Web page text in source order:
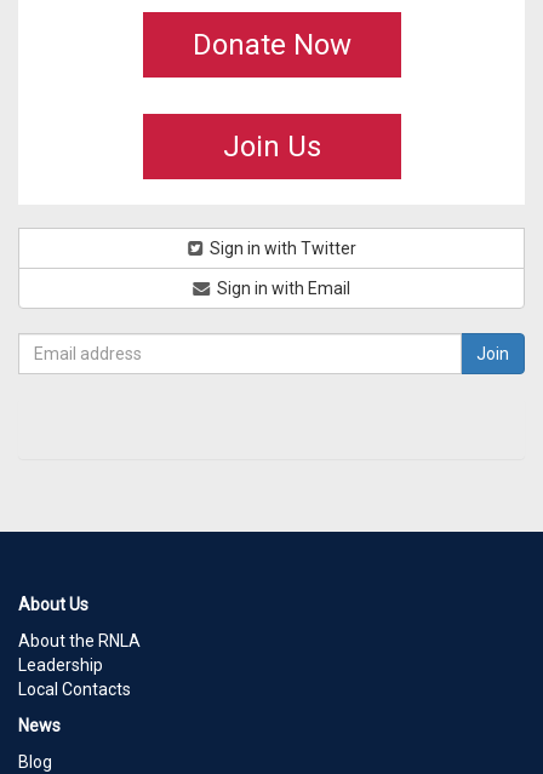
Donate Now
Join Us
Sign in with Twitter
Sign in with Email
About Us
About the RNLA
Leadership
Local Contacts
News
Blog